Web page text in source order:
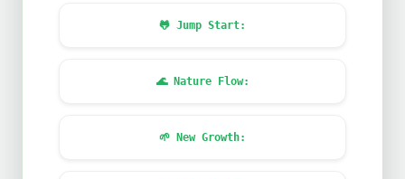
🐸 Jump Start:
🌊Nature Flow:
🌱 New Growth: